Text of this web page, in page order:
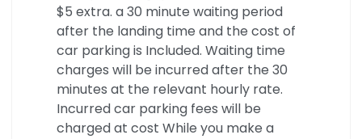
$5 extra. a 30 minute waiting period
after the landing time and the cost of
car parking is Included. Waiting time
charges will be incurred after the 30
minutes at the relevant hourly rate.
Incurred car parking fees will be
charged at cost While you make a